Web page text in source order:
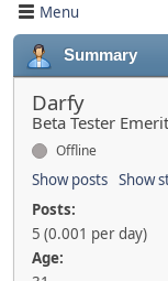
Menu
Summary
Darfy
Beta Tester
Offline
Show posts Show
Posts:
5 (0.001 per day)
Age: